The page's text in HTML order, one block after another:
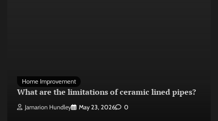
Home Improvement
What are the limitations of ceramic lined pipes?
Jamarion Hundley May 23, 2026 0